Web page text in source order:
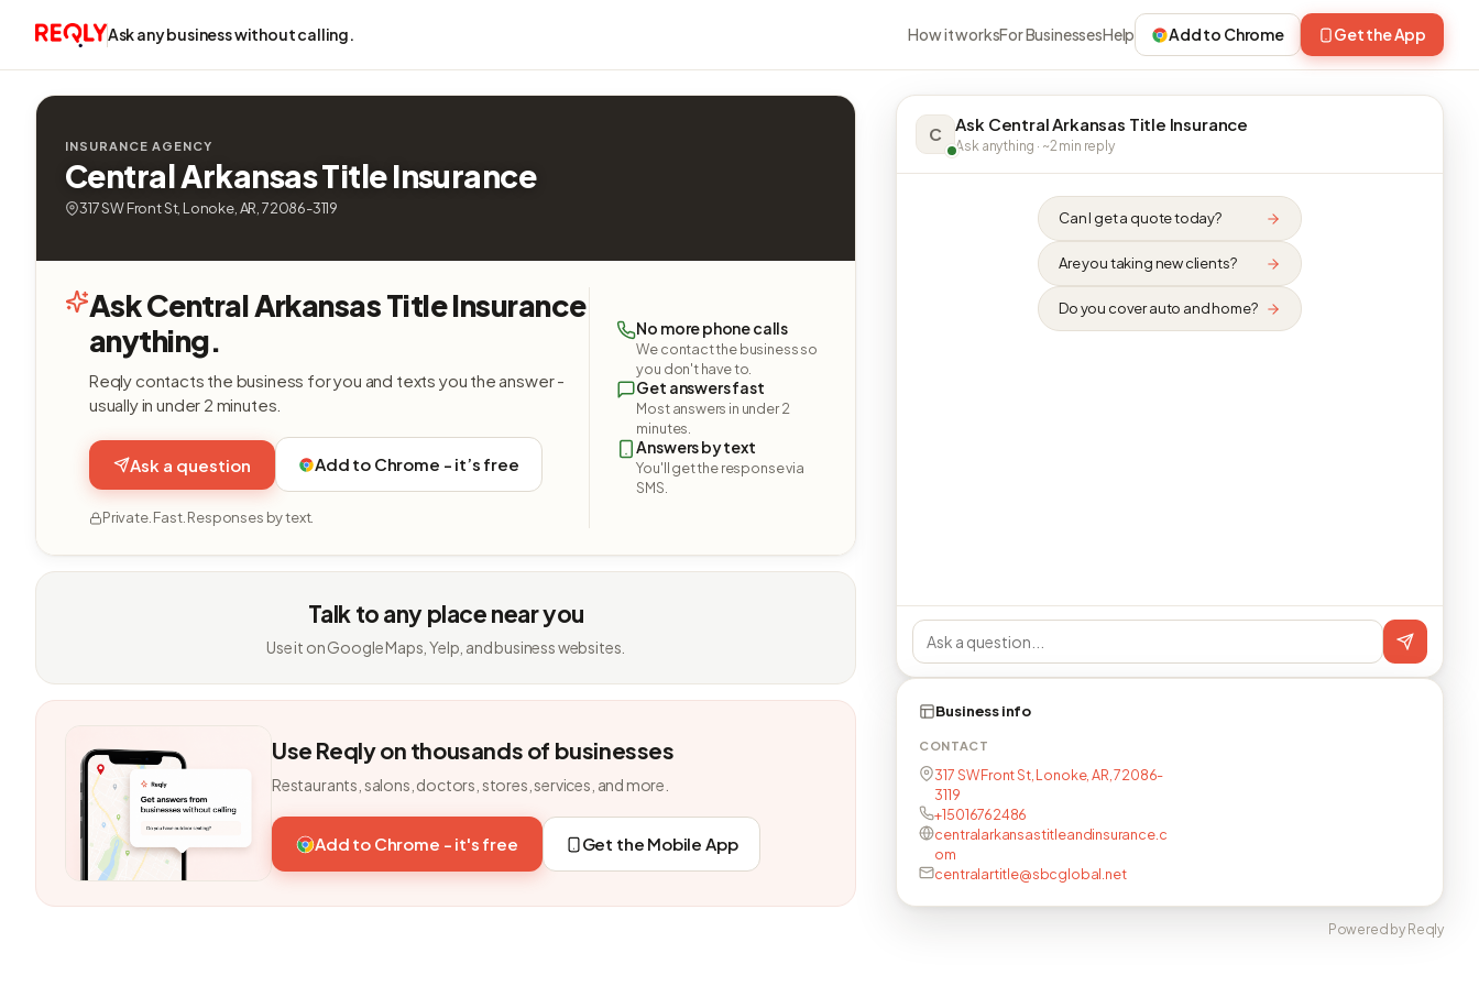
Ask any business without calling. How it worksFor BusinessesHelp Add to Chrome Get the App
INSURANCE AGENCY
Central Arkansas Title Insurance
317 SW Front St, Lonoke, AR, 72086-3119
Ask Central Arkansas Title Insurance
anything.
Reqly contacts the business for you and texts you the answer -
usually in under 2 minutes.
Ask a question Add to Chrome - it’s free
Private. Fast. Responses by text.
No more phone calls
We contact the business so
you don't have to.
Get answers fast
Most answers in under 2
minutes.
Answers by text
You'll get the response via
SMS.
Talk to any place near you
Use it on Google Maps, Yelp, and business websites.
Use Reqly on thousands of businesses
Restaurants, salons, doctors, stores, services, and more.
Add to Chrome - it's free Get the Mobile App
C Ask Central Arkansas Title Insurance
Ask anything · ~2 min reply
Can I get a quote today?
Are you taking new clients?
Do you cover auto and home?
Business info
CONTACT
317 SW Front St, Lonoke, AR, 72086-
3119
+15016762486
centralarkansastitleandinsurance.c
om
centralartitle@sbcglobal.net
Powered by Reqly